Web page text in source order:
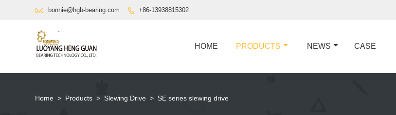
 bonnie@hgb-bearing.com  +86-13938815302
HOME PRODUCTS NEWS CASE
Home > Products > Slewing Drive > SE series slewing drive